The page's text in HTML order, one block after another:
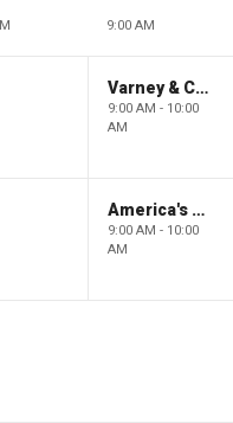
9:00 AM
Varney & Company
9:00 AM - 10:00
AM
America's Newsroom
9:00 AM - 10:00
AM